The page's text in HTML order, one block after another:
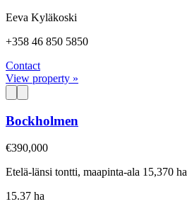
Eeva Kyläkoski
+358 46 850 5850
Contact
View property »
Bockholmen
€390,000
Etelä-länsi tontti, maapinta-ala 15,370 ha
15.37 ha